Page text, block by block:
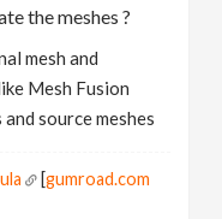
the meshes ?
mesh and
Mesh Fusion
source meshes
[gumroad.com